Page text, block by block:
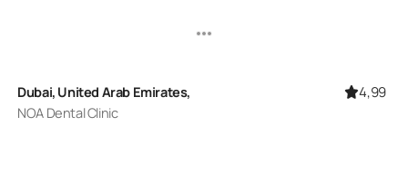
Dubai, United Arab Emirates, 4,99
NOA Dental Clinic